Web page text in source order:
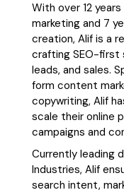
With over 12
marketing and 7
creation, Alif is a
crafting SEO-
leads, and sales.
form content
copywriting, Alif
scale their online
campaigns and
Currently leading
Industries, Alif
search intent,